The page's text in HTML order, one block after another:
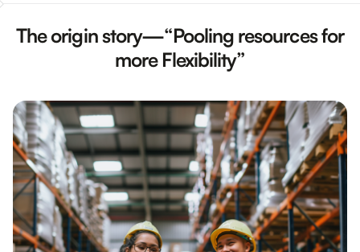
The origin story—“Pooling resources for
more Flexibility”